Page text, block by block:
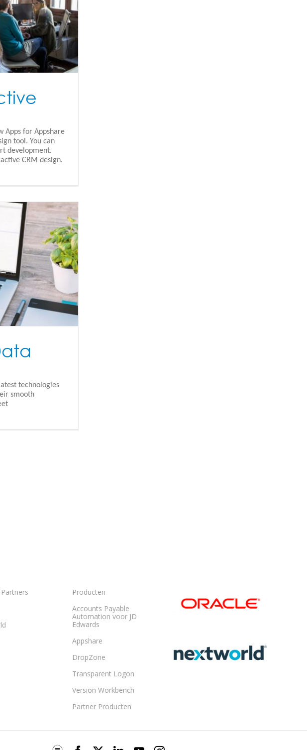
Apps for Appshare
tool. You can
development.
CRM design.
technologies
smooth
Producten
Accounts Payable
Automation voor JD
Edwards
Appshare
DropZone
Transparent Logon
Version Workbench
Partner Producten